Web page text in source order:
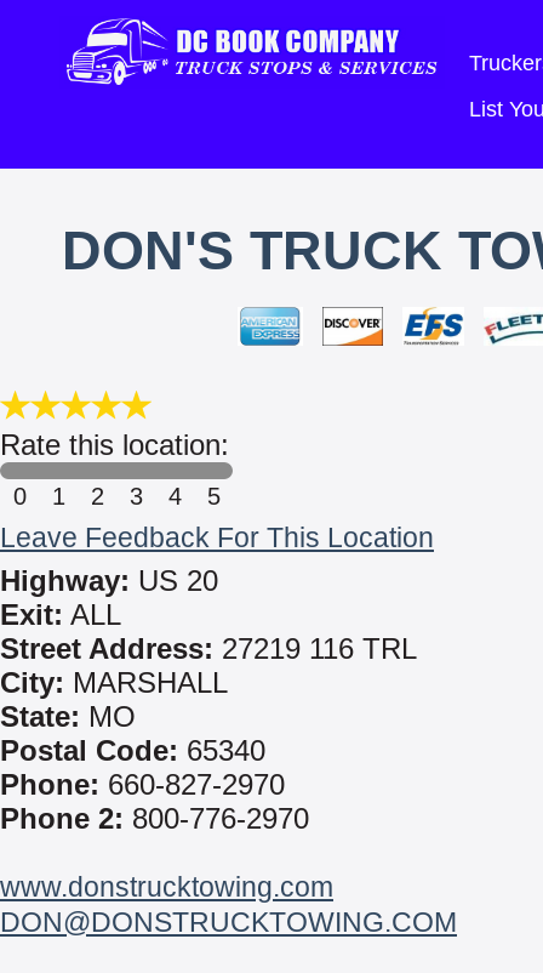
List
DON'S TRUCK
Rate this location:
0 1 2 3 4 5
Leave Feedback For This Location
Highway: US 20
Exit: ALL
Street Address: 27219 116 TRL
City: MARSHALL
State: MO
Postal Code: 65340
Phone: 660-827-2970
Phone 2: 800-776-2970
www.donstrucktowing.com
DON@DONSTRUCKTOWING.COM